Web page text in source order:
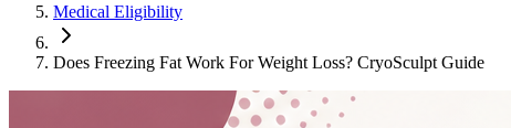
Medical Eligibility
Does Freezing Fat Work For Weight Loss? CryoSculpt Guide